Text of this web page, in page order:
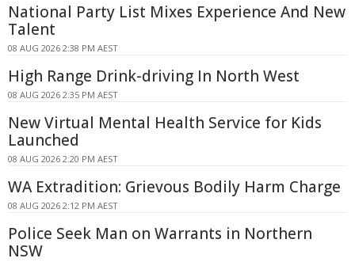
National Party List Mixes Experience And New
Talent
08 AUG 2026 2:38 PM AEST
High Range Drink-driving In North West
08 AUG 2026 2:35 PM AEST
New Virtual Mental Health Service for Kids
Launched
08 AUG 2026 2:20 PM AEST
WA Extradition: Grievous Bodily Harm Charge
08 AUG 2026 2:12 PM AEST
Police Seek Man on Warrants in Northern
NSW